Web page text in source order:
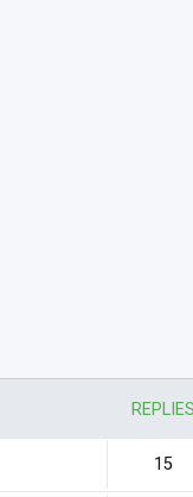
REPLIES
15